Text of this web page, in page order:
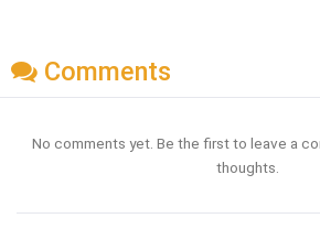
Comments
No comments yet. Be the first to leave a
thoughts.